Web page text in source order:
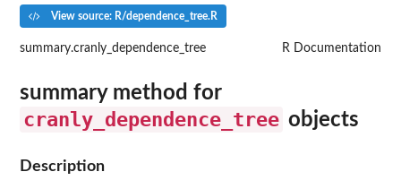
View source: R/dependence_tree.R
summary.cranly_dependence_tree R Documentation
summary method for
cranly_dependence_tree objects
Description